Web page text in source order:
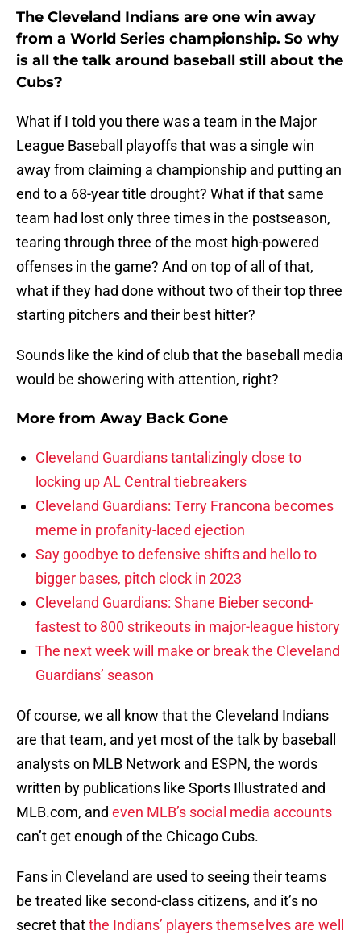
The Cleveland Indians are one win away
from a World Series championship. So why
is all the talk around baseball still about the
Cubs?
What if I told you there was a team in the Major
League Baseball playoffs that was a single win
away from claiming a championship and putting an
end to a 68-year title drought? What if that same
team had lost only three times in the postseason,
tearing through three of the most high-powered
offenses in the game? And on top of all of that,
what if they had done without two of their top three
starting pitchers and their best hitter?
Sounds like the kind of club that the baseball media
would be showering with attention, right?
More from Away Back Gone
Cleveland Guardians tantalizingly close to
locking up AL Central tiebreakers
Cleveland Guardians: Terry Francona becomes
meme in profanity-laced ejection
Say goodbye to defensive shifts and hello to
bigger bases, pitch clock in 2023
Cleveland Guardians: Shane Bieber second-
fastest to 800 strikeouts in major-league history
The next week will make or break the Cleveland
Guardians’ season
Of course, we all know that the Cleveland Indians
are that team, and yet most of the talk by baseball
analysts on MLB Network and ESPN, the words
written by publications like Sports Illustrated and
MLB.com, and even MLB’s social media accounts
can’t get enough of the Chicago Cubs.
Fans in Cleveland are used to seeing their teams
be treated like second-class citizens, and it’s no
secret thatthe Indians’ players themselves are well